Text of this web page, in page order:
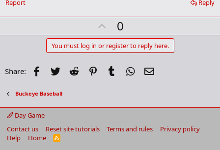
Reply
Report
U
p
v
t
0
You must log in or register to reply here.
Share: Facebook
Twitter Reddit PinterestTumblr WhatsApp
Buckeye Baseball
Day Game
Contact us
Reset site tutorials Terms and rules
Privacy policy
Help
Home
R